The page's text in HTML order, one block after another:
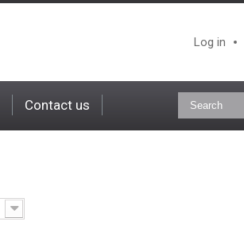
Log in
Contact us